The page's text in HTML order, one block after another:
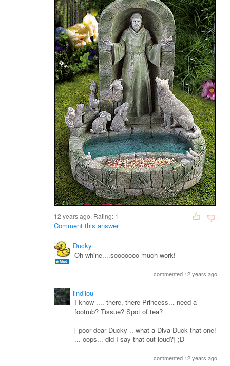
12 years ago. Rating: 1
Comment this answer
Ducky
Oh whine....sooooooo much work!
commented 12 years ago
lindilou
I know .... there, there Princess... need a
footrub? Tissue? Spot of tea?
[ poor dear Ducky .. what a Diva Duck that one!
... oops... did I say that out loud?] ;D
commented 12 years ago